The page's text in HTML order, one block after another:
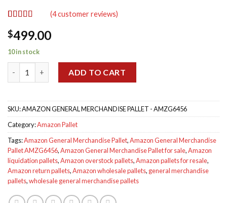
out of 5
based on
customer
(4customer reviews)
$499.00
10 in stock
ADD TO CART
SKU:AMAZON GENERAL MERCHANDISE PALLET - AMZG6456
Category:Amazon Pallet
Tags:Amazon General Merchandise Pallet,Amazon General Merchandise
Pallet AMZG6456,Amazon General Merchandise Pallet for sale,Amazon
liquidation pallets,Amazon overstock pallets,Amazon pallets for resale,
Amazon return pallets,Amazon wholesale pallets, general merchandise
pallets,wholesale general merchandise pallets